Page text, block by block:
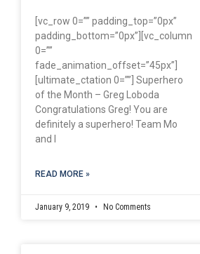
[vc_row 0=”” padding_top=”0px”
padding_bottom=”0px”][vc_column
0=””
fade_animation_offset=”45px”]
[ultimate_ctation 0=””] Superhero
of the Month – Greg Loboda
Congratulations Greg! You are
definitely a superhero! Team Mo
and I
READ MORE »
January 9, 2019 No Comments